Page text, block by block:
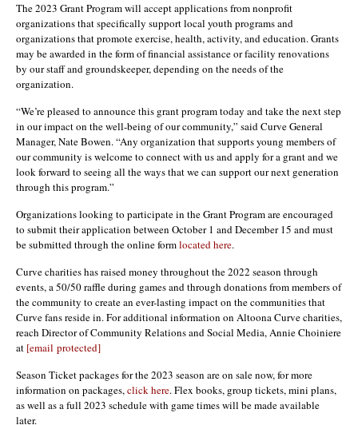
The 2023 Grant Program will accept applications from nonprofit
organizations that specifically support local youth programs and
organizations that promote exercise, health, activity, and education. Grants
may be awarded in the form of financial assistance or facility renovations
by our staff and groundskeeper, depending on the needs of the
organization.
“We’re pleased to announce this grant program today and take the next step
in our impact on the well-being of our community,” said Curve General
Manager, Nate Bowen. “Any organization that supports young members of
our community is welcome to connect with us and apply for a grant and we
look forward to seeing all the ways that we can support our next generation
through this program.”
Organizations looking to participate in the Grant Program are encouraged
to submit their application between October 1 and December 15 and must
be submitted through the online formlocated here.
Curve charities has raised money throughout the 2022 season through
events, a 50/50 raffle during games and through donations from members of
the community to create an ever-lasting impact on the communities that
Curve fans reside in. For additional information on Altoona Curve charities,
reach Director of Community Relations and Social Media, Annie Choiniere
at [email protected]
Season Ticket packages for the 2023 season are on sale now, for more
information on packages,click here. Flex books, group tickets, mini plans,
as well as a full 2023 schedule with game times will be made available
later.